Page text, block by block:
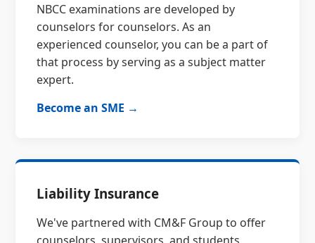
NBCC examinations are developed by
counselors for counselors. As an
experienced counselor, you can be a part of
that process by serving as a subject matter
expert.
Become an SME →
Liability Insurance
We've partnered with CM&F Group to offer